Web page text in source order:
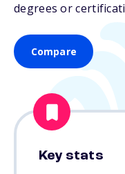
degrees or
Compare
Key stats